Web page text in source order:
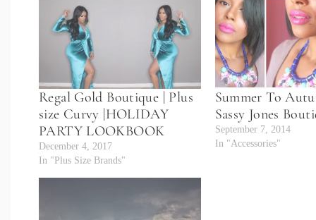
Regal Gold Boutique | Plus
size Curvy |HOLIDAY
PARTY LOOKBOOK
December 4, 2017
In "Plus Size Brands"
Summer To
Sassy Jones
September 7, 2014
In "Accessories"